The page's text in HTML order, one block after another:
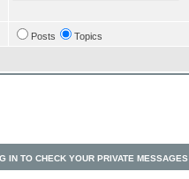
Posts Topics
IN TO CHECK YOUR PRIVATE MESSAGES